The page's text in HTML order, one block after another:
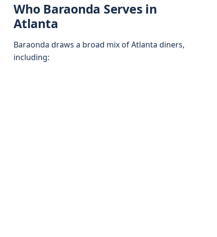
Who Baraonda Serves in
Atlanta
Baraonda draws a broad mix of Atlanta diners,
including: